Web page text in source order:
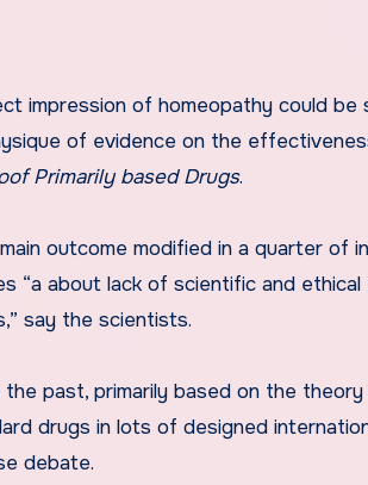
of evidence on the
Primarily based Drugs.
outcome modified in a quarter of
“a about lack of scientific and
say the scientists.
past, primarily based on the theory
drugs in lots of designed
debate.